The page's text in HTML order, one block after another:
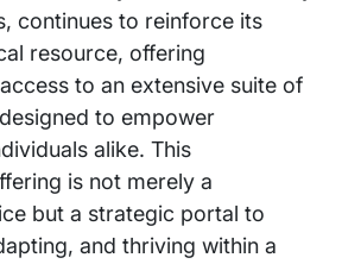
continues to reinforce its
resource, offering
to an extensive suite of
to empower
alike. This
is not merely a
but a strategic portal to
and thriving within a